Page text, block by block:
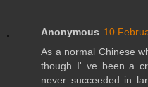
Anonymous 10
As a normal Chinese
though I' ve been a
never succeeded in